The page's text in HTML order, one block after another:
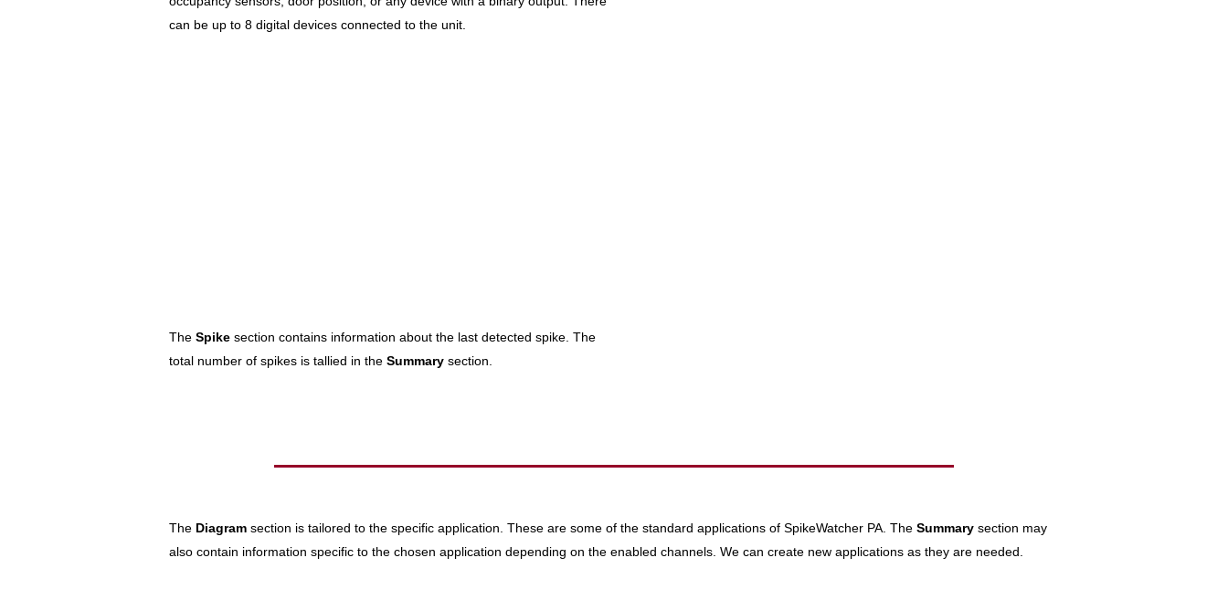
can be up to 8 digital devices connected to the unit.
The Spike section contains information about the last detected spike. The
total number of spikes is tallied in the Summary section.
The Diagram section is tailored to the specific application. These are some of the standard applications of SpikeWatcher PA. The Summary section may
also contain information specific to the chosen application depending on the enabled channels. We can create new applications as they are needed.